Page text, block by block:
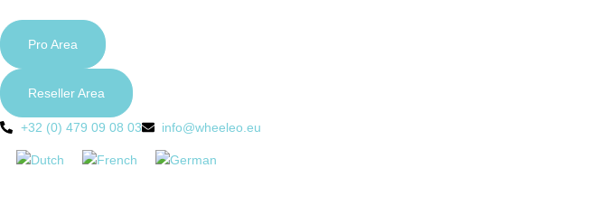
Pro Area
Reseller Area
+32 (0) 479 09 08 03 info@wheeleo.eu